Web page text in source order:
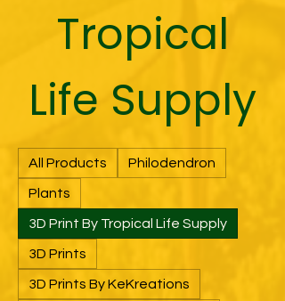
Tropical
Life Supply
All Products Philodendron
Plants
3D Print By Tropical Life Supply
3D Prints
3D Prints By KeKreations